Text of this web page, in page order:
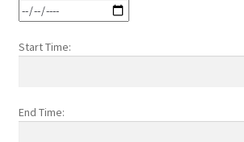
Start Time:
End Time: